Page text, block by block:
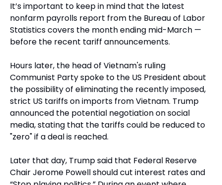
It’s important to keep in mind that the latest
nonfarm payrolls report from the Bureau of Labor
Statistics covers the month ending mid-March —
before the recent tariff announcements.
Hours later, the head of Vietnam's ruling
Communist Party spoke to the US President about
the possibility of eliminating the recently imposed,
strict US tariffs on imports from Vietnam. Trump
announced the potential negotiation on social
media, stating that the tariffs could be reduced to
"zero" if a deal is reached.
Later that day, Trump said that Federal Reserve
Chair Jerome Powell should cut interest rates and